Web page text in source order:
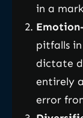
in a
pitfalls
dictate
entirely
error